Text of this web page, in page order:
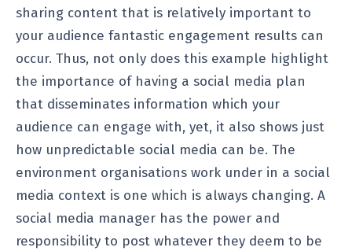
sharing content that is relatively important to
your audience fantastic engagement results can
occur. Thus, not only does this example highlight
the importance of having a social media plan
that disseminates information which your
audience can engage with, yet, it also shows just
how unpredictable social media can be. The
environment organisations work under in a social
media context is one which is always changing. A
social media manager has the power and
responsibility to post whatever they deem to be